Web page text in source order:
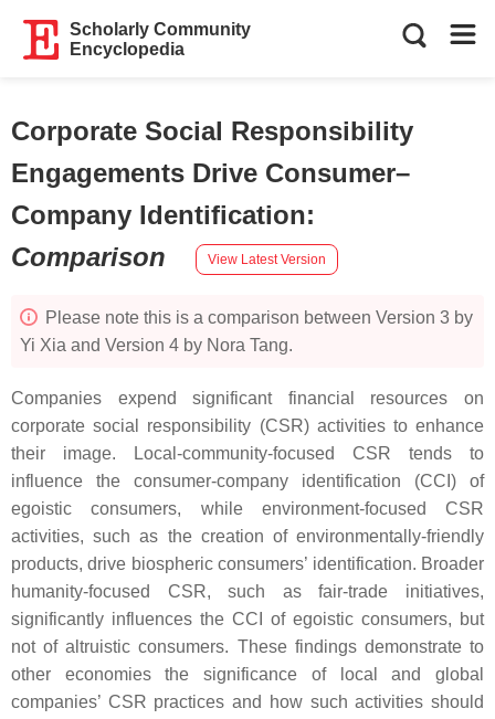
Scholarly Community
Encyclopedia
Corporate Social Responsibility
Engagements Drive Consumer–
Company Identification:
Comparison
View Latest Version
Please note this is a comparison between Version 3 by
Yi Xia and Version 4 by Nora Tang.
Companies expend significant financial resources on
corporate social responsibility (CSR) activities to enhance
their image. Local-community-focused CSR tends to
influence the consumer-company identification (CCI) of
egoistic consumers, while environment-focused CSR
activities, such as the creation of environmentally-friendly
products, drive biospheric consumers’ identification. Broader
humanity-focused CSR, such as fair-trade initiatives,
significantly influences the CCI of egoistic consumers, but
not of altruistic consumers. These findings demonstrate to
other economies the significance of local and global
companies’ CSR practices and how such activities should